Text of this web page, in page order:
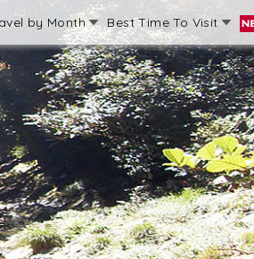
by Month Best Time To Visit